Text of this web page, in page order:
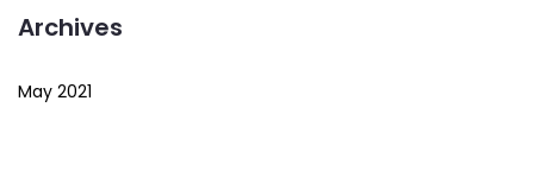
Archives
May 2021